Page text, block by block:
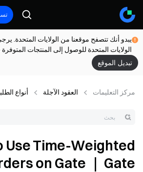
يبدو أنك تتصفح موقعنا من الولايات المتحدة.
الولايات المتحدة للوصول إلى المنتجات
تبديل الموقع
مركز التعلیمات العقود الآجلة أنواع
Use Time-Weighted
on Gate ｜ Gate